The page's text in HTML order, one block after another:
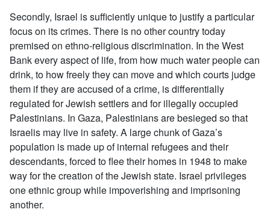
Secondly, Israel is sufficiently unique to justify a particular
focus on its crimes. There is no other country today
premised on ethno-religious discrimination. In the West
Bank every aspect of life, from how much water people can
drink, to how freely they can move and which courts judge
them if they are accused of a crime, is differentially
regulated for Jewish settlers and for illegally occupied
Palestinians. In Gaza, Palestinians are besieged so that
Israelis may live in safety. A large chunk of Gaza’s
population is made up of internal refugees and their
descendants, forced to flee their homes in 1948 to make
way for the creation of the Jewish state. Israel privileges
one ethnic group while impoverishing and imprisoning
another.